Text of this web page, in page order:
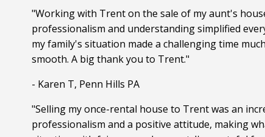
"Working with Trent on the sale of my aunt's
professionalism and understanding simplified
my family's situation made a challenging time
smooth. A big thank you to Trent."
- Karen T, Penn Hills PA
"Selling my once-rental house to Trent was an
professionalism and a positive attitude, making